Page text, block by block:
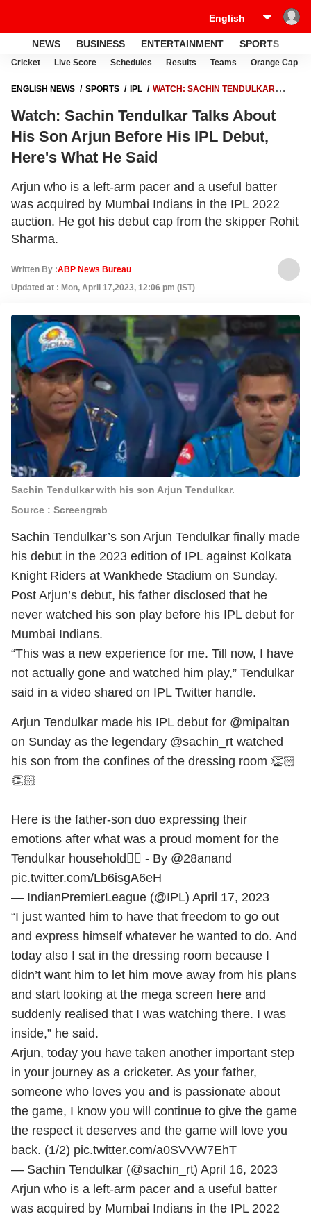
NEWS BUSINESS ENTERTAINMENT SPORTS
Cricket Live Score Schedules Results Teams Orange Cap
ENGLISH NEWS SPORTS IPL
WATCH: SACHIN TENDULKAR
HE SAID
Watch: Sachin Tendulkar Talks About
His Son Arjun Before His IPL Debut,
Here's What He Said
Arjun who is a left-arm pacer and a useful batter
was acquired by Mumbai Indians in the IPL 2022
auction. He got his debut cap from the skipper Rohit
Sharma.
Written By :ABP News Bureau
Updated at : Mon, April 17,2023, 12:06 pm (IST)
Sachin Tendulkar with his son Arjun Tendulkar.
Source : Screengrab
Sachin Tendulkar’s son Arjun Tendulkar finally made
his debut in the 2023 edition of IPL against Kolkata
Knight Riders at Wankhede Stadium on Sunday.
Post Arjun’s debut, his father disclosed that he
never watched his son play before his IPL debut for
Mumbai Indians.
“This was a new experience for me. Till now, I have
not actually gone and watched him play,” Tendulkar
said in a video shared on IPL Twitter handle.
Arjun Tendulkar made his IPL debut for @mipaltan
on Sunday as the legendary @sachin_rt watched
his son from the confines of the dressing room 👏🏻
👏🏻
Here is the father-son duo expressing their
emotions after what was a proud moment for the
Tendulkar household👌🏻 - By @28anand
pic.twitter.com/Lb6isgA6eH
— IndianPremierLeague (@IPL) April 17, 2023
“I just wanted him to have that freedom to go out
and express himself whatever he wanted to do. And
today also I sat in the dressing room because I
didn’t want him to let him move away from his plans
and start looking at the mega screen here and
suddenly realised that I was watching there. I was
inside,” he said.
Arjun, today you have taken another important step
in your journey as a cricketer. As your father,
someone who loves you and is passionate about
the game, I know you will continue to give the game
the respect it deserves and the game will love you
back. (1/2) pic.twitter.com/a0SVVW7EhT
— Sachin Tendulkar (@sachin_rt) April 16, 2023
Arjun who is a left-arm pacer and a useful batter
was acquired by Mumbai Indians in the IPL 2022